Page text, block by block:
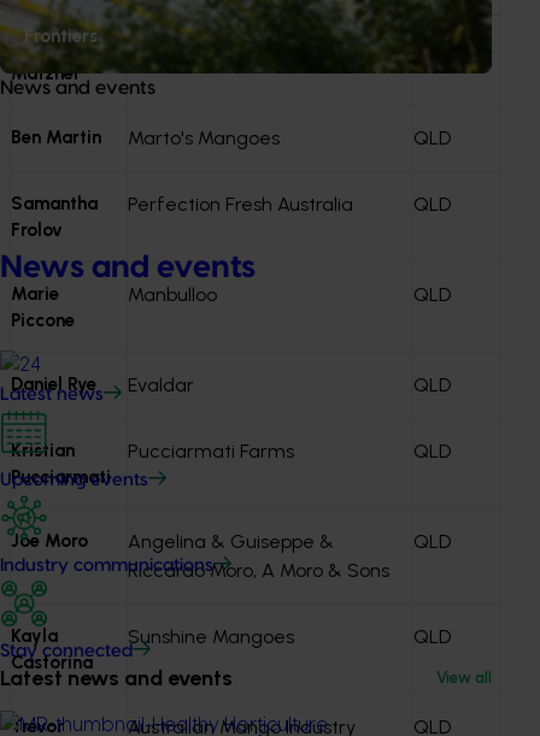
Frontiers
News and events
News and events
Latest news
Upcoming events
Industry communications
Stay connected
Latest news and events View all
funding. Investments that progress are reflected in the
Annual Investment Plan (AIP)
Martina
Matzner
NT
Ben Martin Marto's Mangoes QLD
Samantha
Frolov
Perfection Fresh Australia QLD
Marie
Piccone
Manbulloo QLD
Daniel Rye Evaldar QLD
Kristian
Pucciarmati
Pucciarmati Farms QLD
Joe Moro
Angelina & Guiseppe &
Riccardo Moro, A Moro & Sons
QLD
Kayla
Castorina
Sunshine Mangoes QLD
Trevor
Australian Mango Industry
QLD